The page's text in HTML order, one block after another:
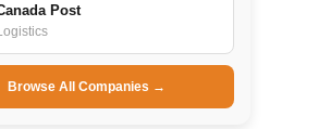
Post
Browse All Companies →